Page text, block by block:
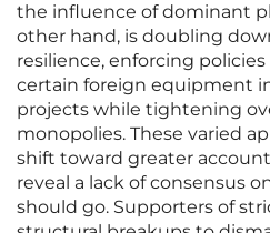
the influence of dominant
other hand, is doubling
resilience, enforcing
certain foreign equipment
projects while tightening
monopolies. These varied
shift toward greater
reveal a lack of consensus
should go. Supporters of